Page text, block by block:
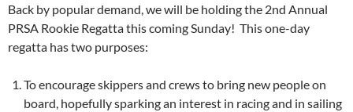
Back by popular demand, we will be holding the 2nd Annual
PRSA Rookie Regatta this coming Sunday! This one-day
regatta has two purposes:
To encourage skippers and crews to bring new people on
board, hopefully sparking an interest in racing and in sailing